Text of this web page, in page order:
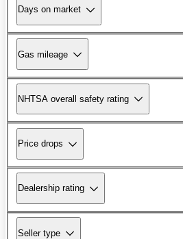
Days on market
Gas mileage
NHTSA overall safety rating
Price drops
Dealership rating
Seller type